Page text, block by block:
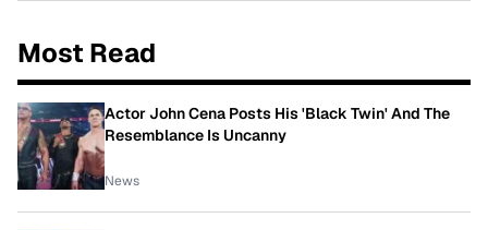
Most Read
Actor John Cena Posts His 'Black Twin' And The
Resemblance Is Uncanny
News